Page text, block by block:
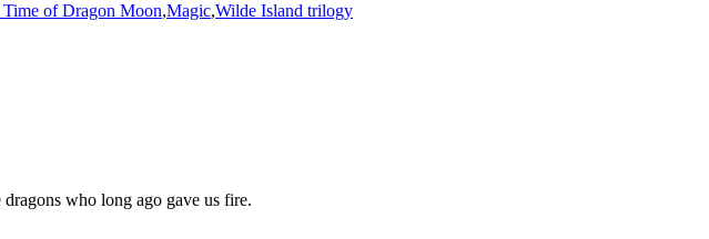
of Dragon Moon,Magic,Wilde Island trilogy
who long ago gave us fire.